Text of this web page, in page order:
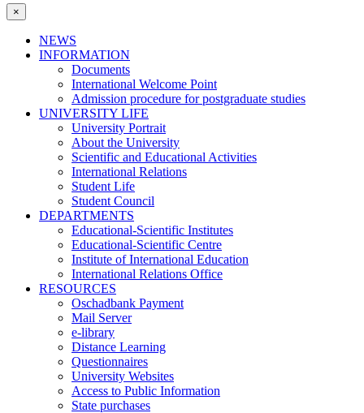
×
NEWS
INFORMATION
Documents
International Welcome Point
Admission procedure for postgraduate studies
UNIVERSITY LIFE
University Portrait
About the University
Scientific and Educational Activities
International Relations
Student Life
Student Council
DEPARTMENTS
Educational-Scientific Institutes
Educational-Scientific Centre
Institute of International Education
International Relations Office
RESOURCES
Oschadbank Payment
Mail Server
e-library
Distance Learning
Questionnaires
University Websites
Access to Public Information
State purchases